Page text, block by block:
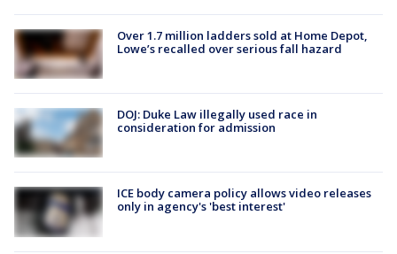
Over 1.7 million ladders sold at Home Depot,
Lowe’s recalled over serious fall hazard
DOJ: Duke Law illegally used race in
consideration for admission
ICE body camera policy allows video releases
only in agency's 'best interest'